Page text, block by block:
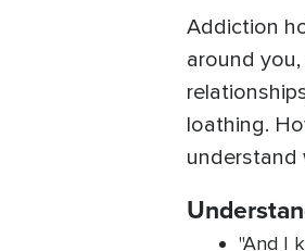
Addiction
around
loathing.
understand
"And I